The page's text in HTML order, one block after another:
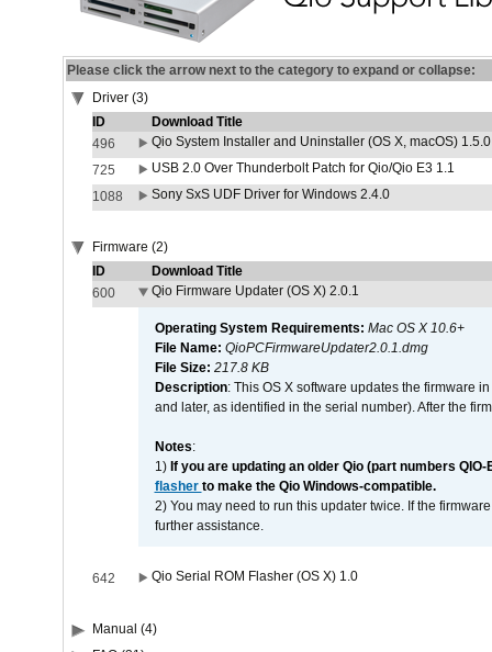
Please click the arrow next to the category to expand or collapse:
Driver (3)
ID
Download Title
496
Qio System Installer and Uninstaller (OS X, macOS) 1.5.0
725
USB 2.0 Over Thunderbolt Patch for Qio/Qio E3 1.1
1088
Sony SxS UDF Driver for Windows 2.4.0
Firmware (2)
ID
Download Title
600
Qio Firmware Updater (OS X) 2.0.1
Operating System Requirements: Mac OS X 10.6+
File Name: QioPCFirmwareUpdater2.0.1.dmg
File Size: 217.8 KB
Description: This OS X software updates the firmware
and later, as identified in the serial number). After the
Notes:
1) If you are updating an older Qio (part numbers
flasher to make the Qio Windows-compatible.
2) You may need to run this updater twice. If the
further assistance.
642 Qio Serial ROM Flasher (OS X) 1.0
Manual (4)